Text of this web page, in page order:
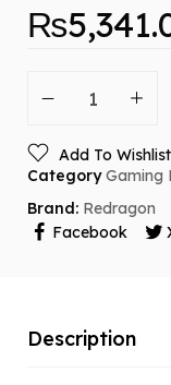
₨
Add To Wishlist
Category Gaming
Brand: Redragon
Facebook
Description